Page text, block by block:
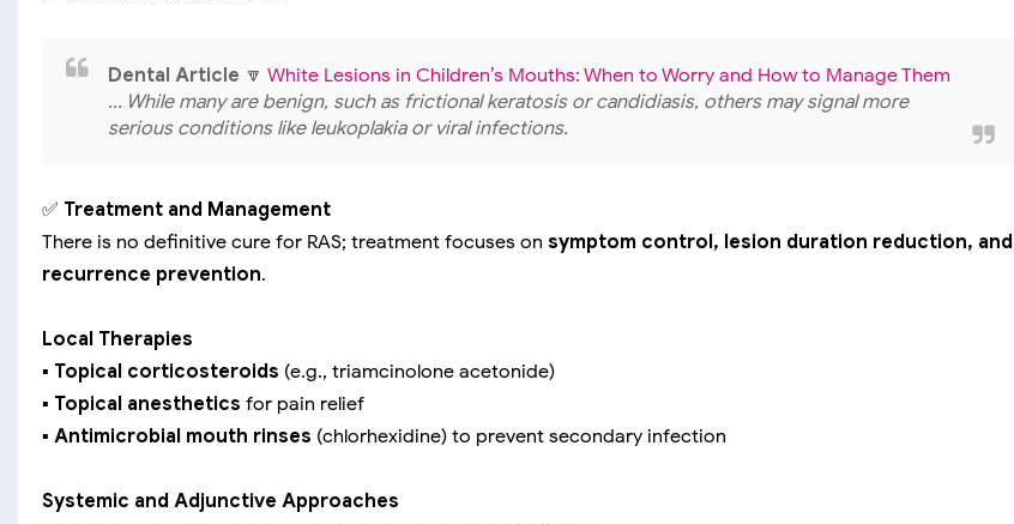
Dental Article 🔽 White Lesions in Children’s Mouths: When to Worry and How to Manage Them
... While many are benign, such as frictional keratosis or candidiasis, others may signal more
serious conditions like leukoplakia or viral infections.
✅ Treatment and Management
There is no definitive cure for RAS; treatment focuses on symptom control, lesion duration reduction, and
recurrence prevention.
Local Therapies
▪️ Topical corticosteroids (e.g., triamcinolone acetonide)
▪️ Topical anesthetics for pain relief
▪️ Antimicrobial mouth rinses (chlorhexidine) to prevent secondary infection
Systemic and Adjunctive Approaches